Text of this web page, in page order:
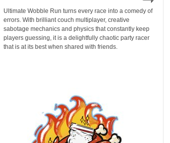
Ultimate Wobble Run turns every race into a comedy of
errors. With brilliant couch multiplayer, creative
sabotage mechanics and physics that constantly keep
players guessing, it is a delightfully chaotic party racer
that is at its best when shared with friends.